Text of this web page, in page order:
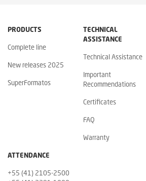
PRODUCTS
Complete line
New releases 2025
SuperFormatos
TECHNICAL
ASSISTANCE
Technical Assistance
Important
Recommendations
Certificates
FAQ
Warranty
ATTENDANCE
+55 (41) 2105-2500